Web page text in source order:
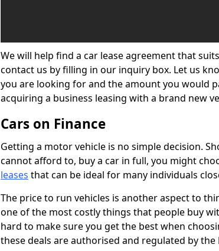
We will help find a car lease agreement that
contact us by filling in our inquiry box. Let us
you are looking for and the amount you would
acquiring a business leasing with a brand new
Cars on Finance
Getting a motor vehicle is no simple decision.
cannot afford to, buy a car in full, you might
leases that can be ideal for many individuals
The price to run vehicles is another aspect to
one of the most costly things that people buy
hard to make sure you get the best when
these deals are authorised and regulated by